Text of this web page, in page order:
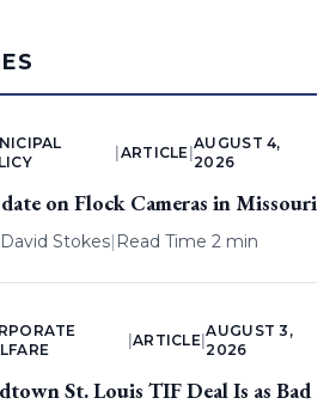
ARTICLE |
AUGUST 4,
2026
on Flock Cameras in Missouri
David Stokes| Read Time 2 min
ARTICLE |
AUGUST 3,
2026
St. Louis TIF Deal Is as Bad